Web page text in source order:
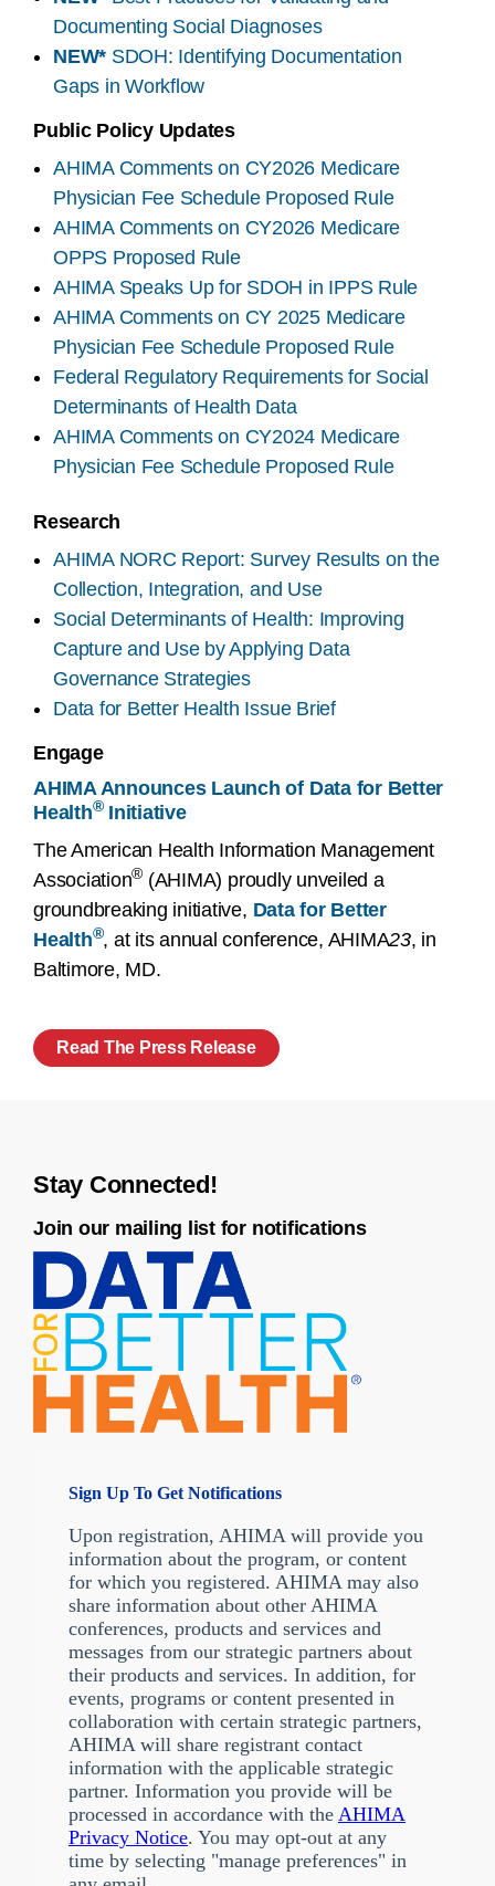
Documenting Social Diagnoses
NEW* SDOH: Identifying Documentation
Gaps in Workflow
Public Policy Updates
AHIMA Comments on CY2026 Medicare
Physician Fee Schedule Proposed Rule
AHIMA Comments on CY2026 Medicare
OPPS Proposed Rule
AHIMA Speaks Up for SDOH in IPPS Rule
AHIMA Comments on CY 2025 Medicare
Physician Fee Schedule Proposed Rule
Federal Regulatory Requirements for Social
Determinants of Health Data
AHIMA Comments on CY2024 Medicare
Physician Fee Schedule Proposed Rule
Research
AHIMA NORC Report: Survey Results on the
Collection, Integration, and Use
Social Determinants of Health: Improving
Capture and Use by Applying Data
Governance Strategies
Data for Better Health Issue Brief
Engage
AHIMA Announces Launch of Data for Better
Health®Initiative
The American Health Information Management
Association® (AHIMA) proudly unveiled a
groundbreaking initiative, Data for Better
Health®, at its annual conference, AHIMA23, in
Baltimore, MD.
Read The Press Release
Stay Connected!
Join our mailing list for notifications